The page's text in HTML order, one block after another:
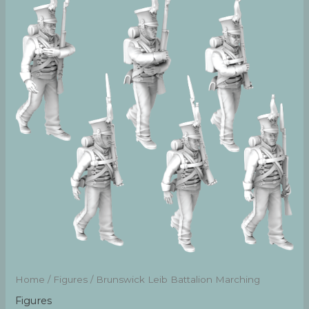
Home / Figures / Brunswick Leib Battalion Marching
Figures